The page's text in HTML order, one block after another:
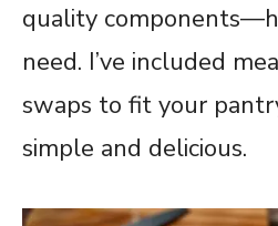
quality
need. I’ve included
swaps to fit your
simple and delicious.